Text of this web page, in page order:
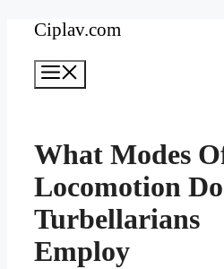
Skip
content
Ciplav.com
What Modes
Locomotion Do
Turbellarians
Employ